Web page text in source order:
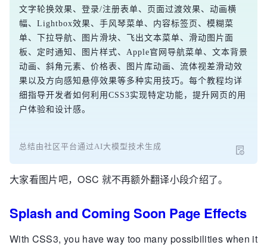
文字轮换效果、登录/注册表单、页面过渡效果、动画横
幅、Lightbox效果、手风琴菜单、内容标签页、模糊菜
单、下拉导航、图片滑块、飞出文本菜单、滑动图片面
板、定时通知、图片样式、Apple官网导航菜单、文本背景
动画、斜角元素、价格表、图片库动画、流体视差滑动效
果以及方向感知悬停效果等多种实用技巧。每个教程均详
细指导开发者如何利用CSS3实现特定功能，提升网页的用
户体验和设计感。
总结由社区平台通过AI大模型技术生成
大家看图片吧，OSC 就不再额外翻译小段介绍了。
Splash and Coming Soon Page Effects
With CSS3, you have way too many possibilities when it